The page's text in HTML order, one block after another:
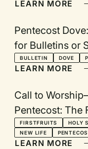
LEARN MORE
Pentecost
for Bulletins or
BULLETIN DOVE
LEARN MORE
Call to
Pentecost: The
FIRSTFRUITS
HOLY
NEW LIFE
LEARN MORE